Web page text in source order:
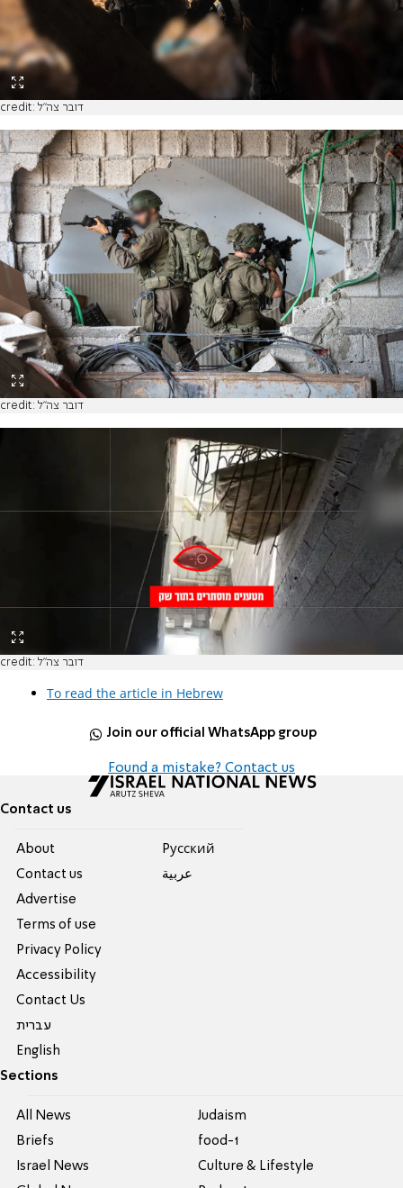
credit: דובר צה"ל
credit: דובר צה"ל
credit: דובר צה"ל
To read the article in Hebrew
Join our official WhatsApp group
Found a mistake? Contact us
Contact us
About
Contact us
Advertise
Terms of use
Privacy Policy
Accessibility
Contact Us
עברית
English
Pусский
عربية
Sections
All News
Briefs
Israel News
Judaism
food-1
Culture & Lifestyle